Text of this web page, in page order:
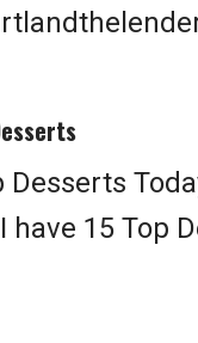
Desserts
have 15 Top